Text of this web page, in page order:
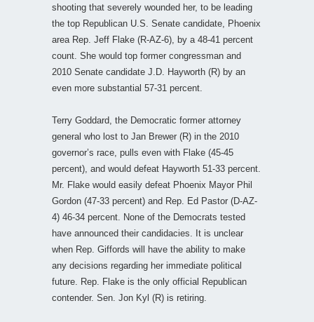
shooting that severely wounded her, to be leading
the top Republican U.S. Senate candidate, Phoenix
area Rep. Jeff Flake (R-AZ-6), by a 48-41 percent
count. She would top former congressman and
2010 Senate candidate J.D. Hayworth (R) by an
even more substantial 57-31 percent.
Terry Goddard, the Democratic former attorney
general who lost to Jan Brewer (R) in the 2010
governor’s race, pulls even with Flake (45-45
percent), and would defeat Hayworth 51-33 percent.
Mr. Flake would easily defeat Phoenix Mayor Phil
Gordon (47-33 percent) and Rep. Ed Pastor (D-AZ-
4) 46-34 percent. None of the Democrats tested
have announced their candidacies. It is unclear
when Rep. Giffords will have the ability to make
any decisions regarding her immediate political
future. Rep. Flake is the only official Republican
contender. Sen. Jon Kyl (R) is retiring.